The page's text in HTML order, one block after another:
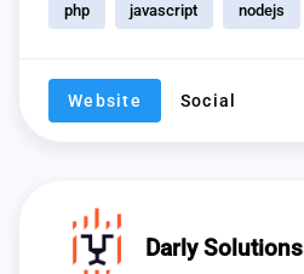
php javascript nodejs
Website Social
Darly Solutions